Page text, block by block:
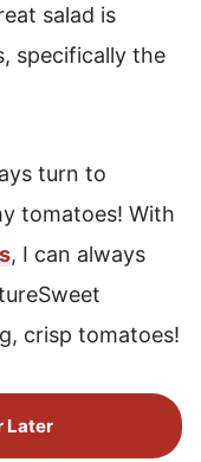
salad is
specifically the
turn to
tomatoes! With
, I can always
crisp tomatoes!
Later